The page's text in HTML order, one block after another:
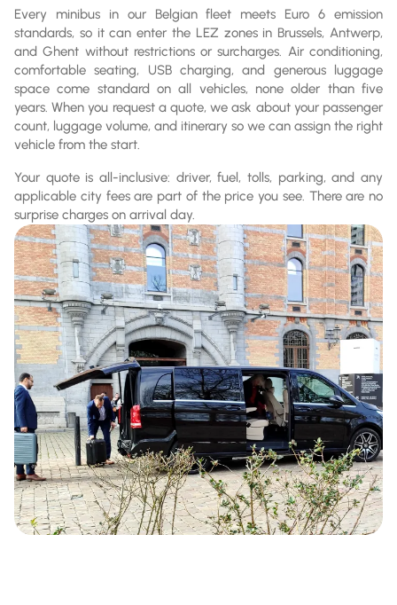
Every minibus in our Belgian fleet meets Euro 6 emission
standards, so it can enter the LEZ zones in Brussels, Antwerp,
and Ghent without restrictions or surcharges. Air conditioning,
comfortable seating, USB charging, and generous luggage
space come standard on all vehicles, none older than five
years. When you request a quote, we ask about your passenger
count, luggage volume, and itinerary so we can assign the right
vehicle from the start.
Your quote is all-inclusive: driver, fuel, tolls, parking, and any
applicable city fees are part of the price you see. There are no
surprise charges on arrival day.